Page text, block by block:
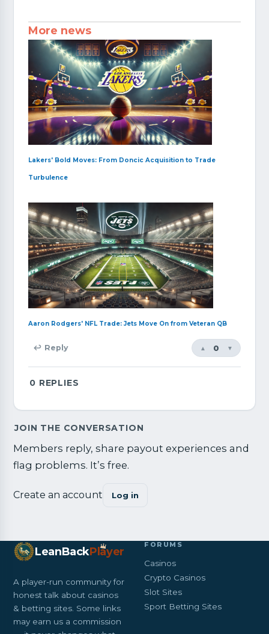
More news
Lakers' Bold Moves: From Doncic Acquisition to Trade
Turbulence
Aaron Rodgers' NFL Trade: Jets Move On from Veteran QB
↩ Reply ▼
0
▲
0 REPLIES
JOIN THE CONVERSATION
Members reply, share payout experiences and
flag problems. It’s free.
Create an account Log in
LeanBackPlayer
A player-run community for
honest talk about casinos
& betting sites. Some links
may earn us a commission
FORUMS
Casinos
Crypto Casinos
Slot Sites
Sport Betting Sites